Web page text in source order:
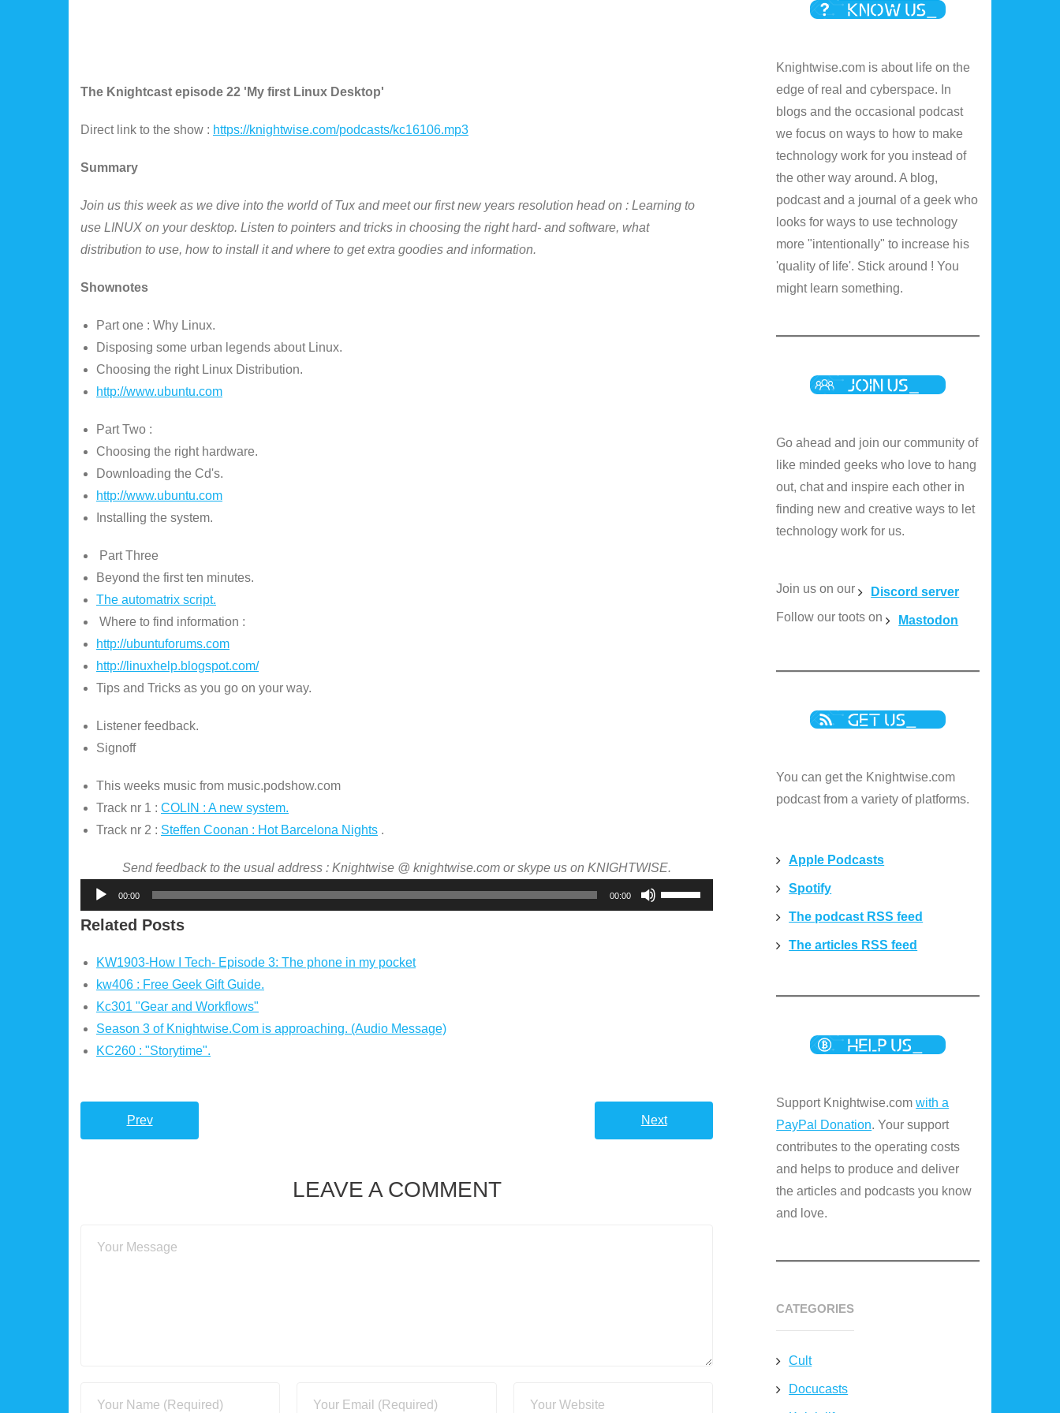
The Knightcast episode 22 'My first Linux Desktop'
Direct link to the show : https://knightwise.com/podcasts/kc16106.mp3
Summary
Join us this week as we dive into the world of Tux and meet our first new years resolution head on : Learning to
use LINUX on your desktop. Listen to pointers and tricks in choosing the right hard- and software, what
distribution to use, how to install it and where to get extra goodies and information.
Shownotes
Part one : Why Linux.
Disposing some urban legends about Linux.
Choosing the right Linux Distribution.
http://www.ubuntu.com
Part Two :
Choosing the right hardware.
Downloading the Cd's.
http://www.ubuntu.com
Installing the system.
Part Three
Beyond the first ten minutes.
The automatrix script.
Where to find information :
http://ubuntuforums.com
http://linuxhelp.blogspot.com/
Tips and Tricks as you go on your way.
Listener feedback.
Signoff
This weeks music from music.podshow.com
Track nr 1 : COLIN : A new system.
Track nr 2 : Steffen Coonan : Hot Barcelona Nights .
Send feedback to the usual address : Knightwise @ knightwise.com or skype us on KNIGHTWISE.
Audio
Player
00:00 00:00
Use
Up/Down
Related Posts
KW1903-How I Tech- Episode 3: The phone in my pocket
kw406 : Free Geek Gift Guide.
Kc301 "Gear and Workflows"
Season 3 of Knightwise.Com is approaching. (Audio Message)
KC260 : "Storytime".
Prev Next
LEAVE A COMMENT
Knightwise.com is about life on the
edge of real and cyberspace. In
blogs and the occasional podcast
we focus on ways to how to make
technology work for you instead of
the other way around. A blog,
podcast and a journal of a geek who
looks for ways to use technology
more "intentionally" to increase his
'quality of life'. Stick around ! You
might learn something.
Go ahead and join our community of
like minded geeks who love to hang
out, chat and inspire each other in
finding new and creative ways to let
technology work for us.
Join us on our
Discord server
Follow our toots on
Mastodon
You can get the Knightwise.com
podcast from a variety of platforms.
Apple Podcasts
Spotify
The podcast RSS feed
The articles RSS feed
Support Knightwise.comwith a
PayPal Donation. Your support
contributes to the operating costs
and helps to produce and deliver
the articles and podcasts you know
and love.
CATEGORIES
Cult
Docucasts